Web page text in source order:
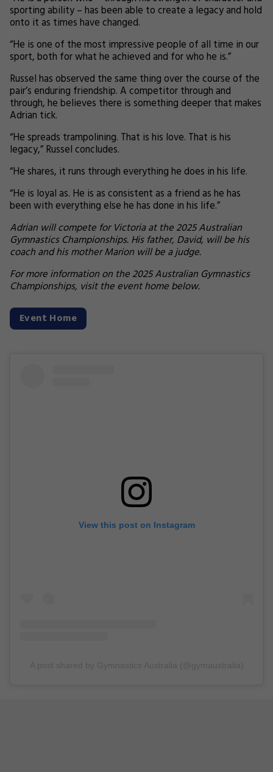
sporting ability – has been able to create a legacy and hold
onto it as times have changed.
“He is one of the most impressive people of all time in our
sport, both for what he achieved and for who he is.”
Russel has observed the same thing over the course of the
pair’s enduring friendship. A competitor through and
through, he believes there is something deeper that makes
Adrian tick.
“He spreads trampolining. That is his love. That is his
legacy,” Russel concludes.
“He shares, it runs through everything he does in his life.
“He is loyal as. He is as consistent as a friend as he has
been with everything else he has done in his life.”
Adrian will compete for Victoria at the 2025 Australian
Gymnastics Championships. His father, David, will be his
coach and his mother Marion will be a judge.
For more information on the 2025 Australian Gymnastics
Championships, visit the event home below.
Event Home
View this post on Instagram